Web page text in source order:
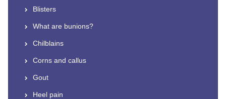
Blisters
What are bunions?
Chilblains
Corns and callus
Gout
Heel pain